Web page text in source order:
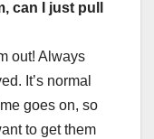
can I just pull
out! Always
It’s normal
goes on, so
to get them